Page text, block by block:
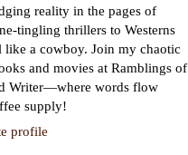
reality in the pages of
tingling thrillers to Westerns
like a cowboy. Join my chaotic
and movies at Ramblings of
Writer—where words flow
supply!
profile